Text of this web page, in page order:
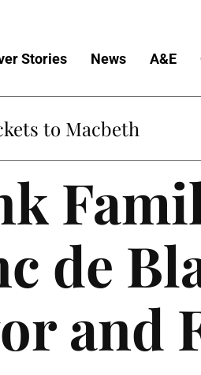
Stories News A&E
to Macbeth
de
and